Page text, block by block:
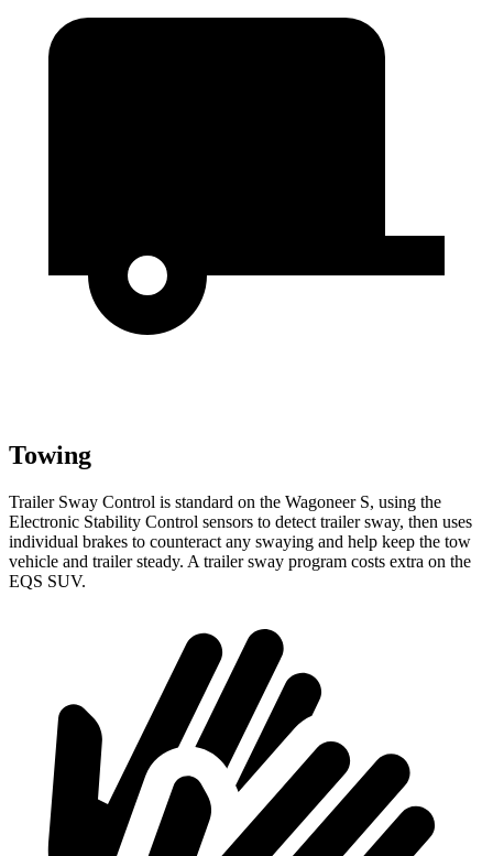
Towing
Trailer Sway Control is standard on the Wagoneer S, using the
Electronic Stability Control sensors to detect trailer sway, then uses
individual brakes to counteract any swaying and help keep the tow
vehicle and trailer steady. A trailer sway program costs extra on the
EQS SUV.